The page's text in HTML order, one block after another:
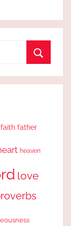
faith father
heaven
love